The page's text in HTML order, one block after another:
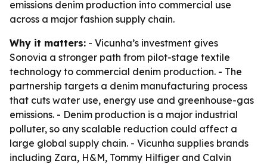
emissions denim production into commercial use
across a major fashion supply chain.
Why it matters: - Vicunha’s investment gives
Sonovia a stronger path from pilot-stage textile
technology to commercial denim production. - The
partnership targets a denim manufacturing process
that cuts water use, energy use and greenhouse-gas
emissions. - Denim production is a major industrial
polluter, so any scalable reduction could affect a
large global supply chain. - Vicunha supplies brands
including Zara, H&M, Tommy Hilfiger and Calvin